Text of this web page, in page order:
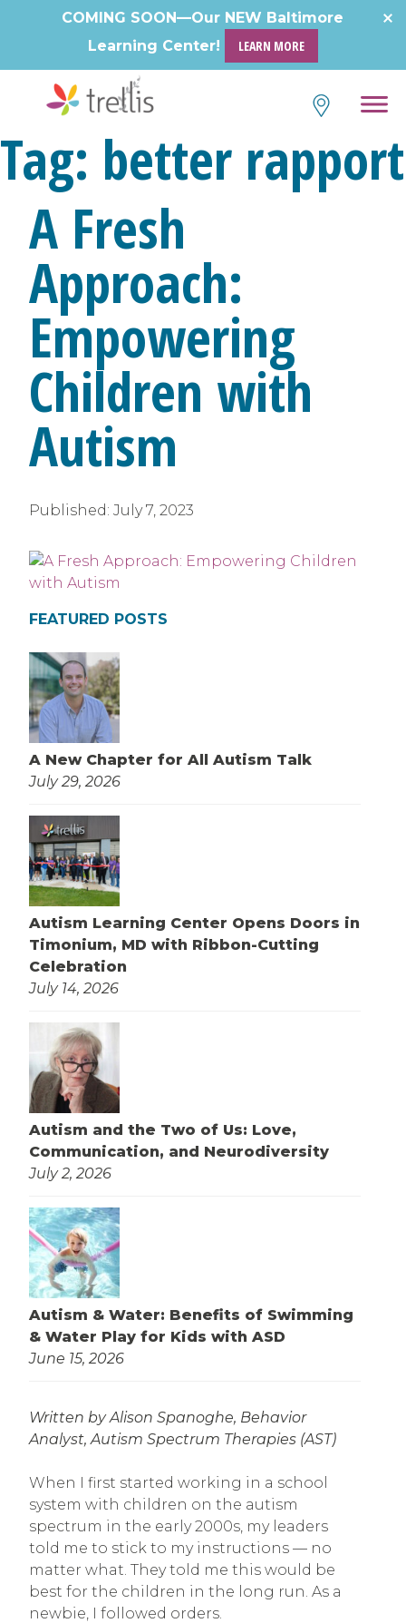
COMING SOON—Our NEW Baltimore
Learning Center!
LEARN MORE
Tag: better rapport
A Fresh
Approach:
Empowering
Children with
Autism
Published: July 7, 2023
FEATURED POSTS
A New Chapter for All Autism Talk
July 29, 2026
Autism Learning Center Opens Doors in
Timonium, MD with Ribbon-Cutting
Celebration
July 14, 2026
Autism and the Two of Us: Love,
Communication, and Neurodiversity
July 2, 2026
Autism & Water: Benefits of Swimming
& Water Play for Kids with ASD
June 15, 2026
Written by Alison Spanoghe, Behavior
Analyst, Autism Spectrum Therapies (AST)
When I first started working in a school
system with children on the autism
spectrum in the early 2000s, my leaders
told me to stick to my instructions — no
matter what. They told me this would be
best for the children in the long run. As a
newbie, I followed orders.